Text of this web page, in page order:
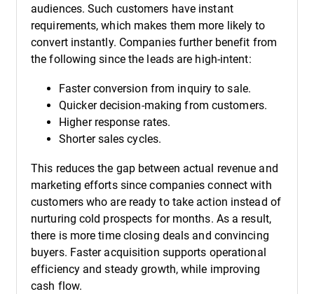
audiences. Such customers have instant
requirements, which makes them more likely to
convert instantly. Companies further benefit from
the following since the leads are high-intent:
Faster conversion from inquiry to sale.
Quicker decision-making from customers.
Higher response rates.
Shorter sales cycles.
This reduces the gap between actual revenue and
marketing efforts since companies connect with
customers who are ready to take action instead of
nurturing cold prospects for months. As a result,
there is more time closing deals and convincing
buyers. Faster acquisition supports operational
efficiency and steady growth, while improving
cash flow.